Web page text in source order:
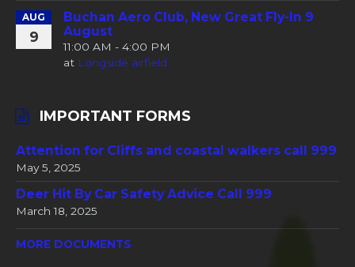
AUG
9
Buchan Aero Club, New Great Fly-In 9
August
11:00 AM - 4:00 PM
at Longside airfield
IMPORTANT FORMS
Attention for Cliffs and coastal walkers call 999
May 5, 2025
Deer Hit By Car Safety Advice Call 999
March 18, 2025
MORE DOCUMENTS